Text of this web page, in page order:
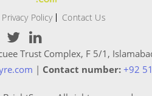
Privacy Policy Contact Us
Trust Complex, F 5/1,
| Contact number: +92